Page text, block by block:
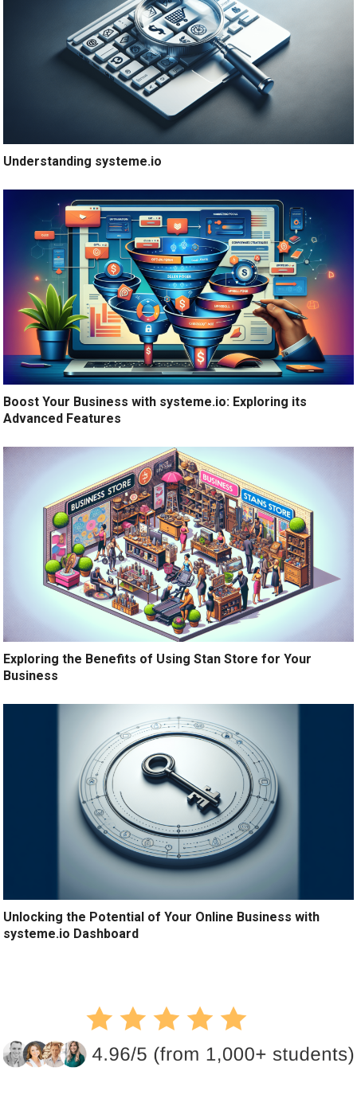
Understanding systeme.io
Boost Your Business with systeme.io: Exploring its
Advanced Features
Exploring the Benefits of Using Stan Store for Your
Business
Unlocking the Potential of Your Online Business with
systeme.io Dashboard